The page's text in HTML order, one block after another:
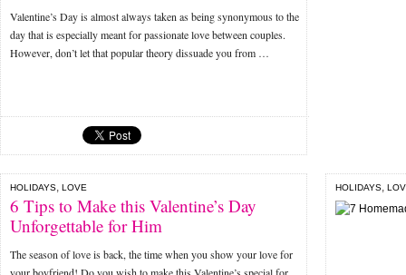
Valentine’s Day is almost always taken as being synonymous to the
day that is especially meant for passionate love between couples.
However, don’t let that popular theory dissuade you from …
HOLIDAYS, LOVE
6 Tips to Make this Valentine’s Day
Unforgettable for Him
The season of love is back, the time when you show your love for
HOLIDAYS,